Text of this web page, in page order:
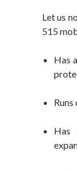
Let us
515
Has
Runs
Has